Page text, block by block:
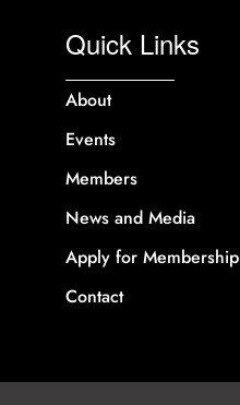
Quick Links
About
Events
Members
News and Media
Apply for Membership
Contact